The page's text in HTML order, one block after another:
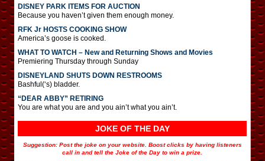
DISNEY PARK ITEMS FOR AUCTION
Because you haven’t given them enough money.
RFK Jr HOSTS COOKING SHOW
America’s goose is cooked.
WHAT TO WATCH – New and Returning Shows and Movies
Premiering Thursday through Sunday
DISNEYLAND SHUTS DOWN RESTROOMS
Bashful(‘s) bladder.
“DEAR ABBY” RETIRING
You are what you are and you ain’t what you ain’t.
JOKE OF THE DAY
Suggestion: Post the joke on your website. Boost clicks by having listeners
call in and tell the Joke of the Day to win a prize.